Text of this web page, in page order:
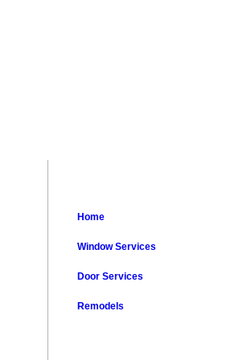
Home
Window Services
Door Services
Remodels